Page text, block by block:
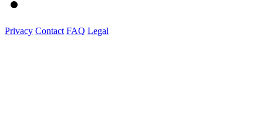
Privacy Contact FAQ Legal